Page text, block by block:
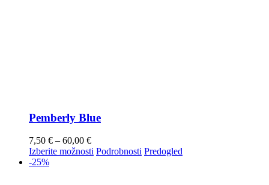
Pemberly Blue
7,50 € – 60,00 €
Izberite možnosti Podrobnosti Predogled
-25%